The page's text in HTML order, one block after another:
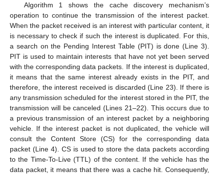
Algorithm 1 shows the cache discovery mechanism’s
operation to continue the transmission of the interest packet.
When the packet received is an interest with particular content, it
is necessary to check if such the interest is duplicated. For this,
a search on the Pending Interest Table (PIT) is done (Line 3).
PIT is used to maintain interests that have not yet been served
with the corresponding data packets. If the interest is duplicated,
it means that the same interest already exists in the PIT, and
therefore, the interest received is discarded (Line 23). If there is
any transmission scheduled for the interest stored in the PIT, the
transmission will be canceled (Lines 21–22). This occurs due to
a previous transmission of an interest packet by a neighboring
vehicle. If the interest packet is not duplicated, the vehicle will
consult the Content Store (CS) for the corresponding data
packet (Line 4). CS is used to store the data packets according
to the Time-To-Live (TTL) of the content. If the vehicle has the
data packet, it means that there was a cache hit. Consequently,